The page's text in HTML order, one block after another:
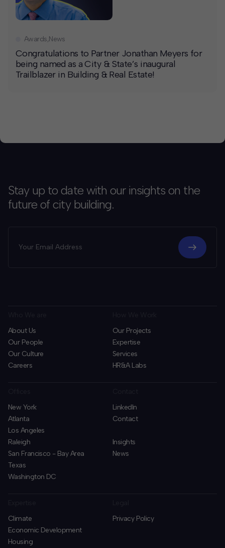
Congratulations to Partner Jonathan Meyers for
being named as a City & State’s inaugural
Trailblazer in Building & Real Estate!
Awards,News
Stay up to date with our insights on the
future of city building.
About Us
Our People
Our Culture
Careers
Our Projects
Expertise
Services
HR&A Labs
New York
Atlanta
Los Angeles
Raleigh
San Francisco - Bay Area
Texas
Washington DC
LinkedIn
Contact
Insights
News
Climate
Economic Development
Housing
Privacy Policy